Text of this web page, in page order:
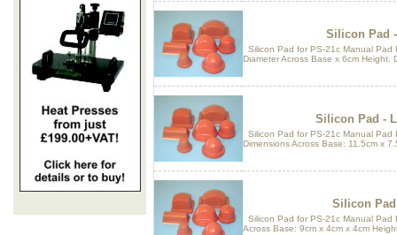
Silicon Pad
Silicon Pad for PS-21c Manual
Diameter Across Base x 6cm Height.
Silicon Pad -
Silicon Pad for PS-21c Manual
Dimensions Across Base: 11.5cm x
Silicon
Silicon Pad for PS-21c Manual
Across Base: 9cm x 4cm x 4cm